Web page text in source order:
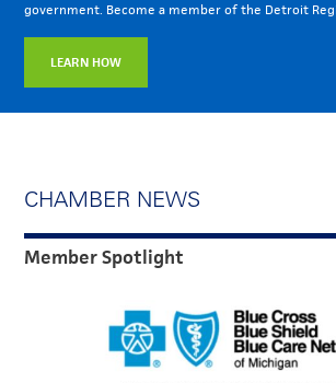
government. Become a member of the Detroit
LEARN HOW
CHAMBER NEWS
Member Spotlight